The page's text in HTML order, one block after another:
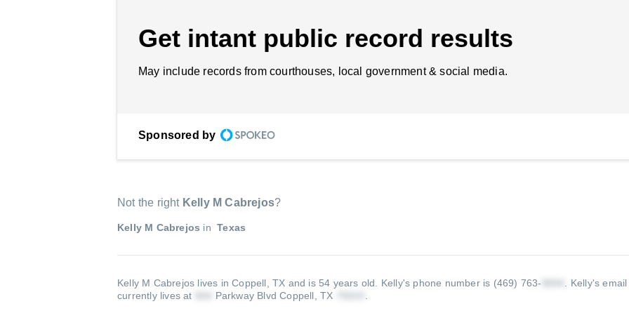
Get intant public record results
May include records from courthouses, local government & social media.
Sponsored by
Not the right Kelly M Cabrejos?
Kelly M Cabrejos in Texas
Kelly M Cabrejos lives in Coppell, TX and is 54 years old. Kelly's phone number is (469) 763- Kelly's
currently lives at
Parkway Blvd Coppell, TX